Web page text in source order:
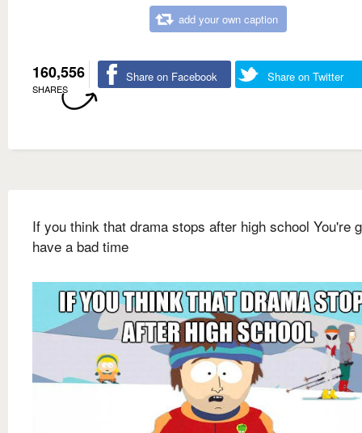
add your own caption
160,556
SHARES
Share on Facebook Share on Twitter
If you think that drama stops after high school You're
have a bad time